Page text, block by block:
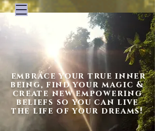
embrace your true inner
being, find your magic &
create new empowering
beliefs so you can live
the life of your dreams!